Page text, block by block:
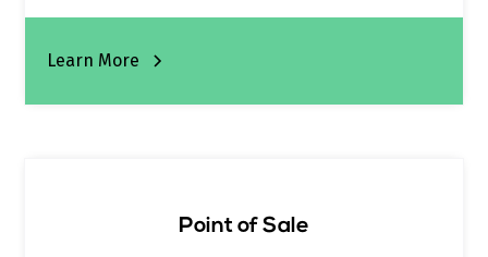
Learn More
Point of Sale